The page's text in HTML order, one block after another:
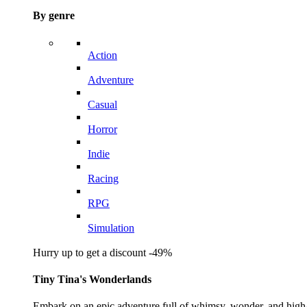
By genre
Action
Adventure
Casual
Horror
Indie
Racing
RPG
Simulation
Hurry up to get a discount -49%
Tiny Tina's Wonderlands